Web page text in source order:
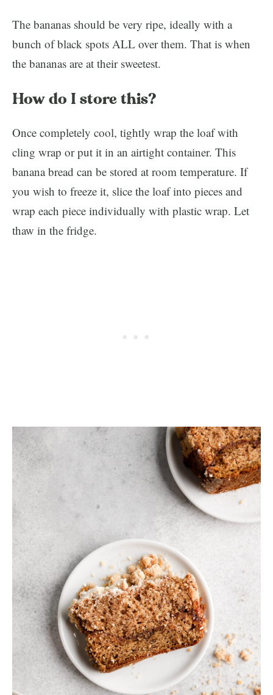
The bananas should be very ripe, ideally with a
bunch of black spots ALL over them. That is when
the bananas are at their sweetest.
How do I store this?
Once completely cool, tightly wrap the loaf with
cling wrap or put it in an airtight container. This
banana bread can be stored at room temperature. If
you wish to freeze it, slice the loaf into pieces and
wrap each piece individually with plastic wrap. Let
thaw in the fridge.